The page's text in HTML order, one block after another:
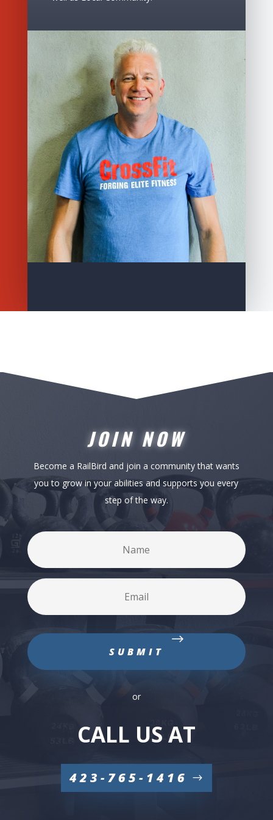
JOIN NOW
Become a RailBird and join a community that wants
you to grow in your abilities and supports you every
step of the way.
or
CALL US AT
423-765-1416